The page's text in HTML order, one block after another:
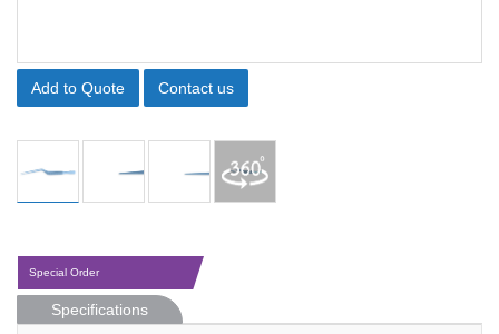
Add to Quote Contact us
Special Order
Specifications